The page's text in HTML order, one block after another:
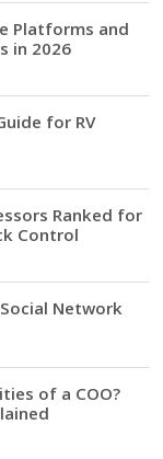
Platforms and
in 2026
for RV
Ranked for
Control
Network
of a COO?